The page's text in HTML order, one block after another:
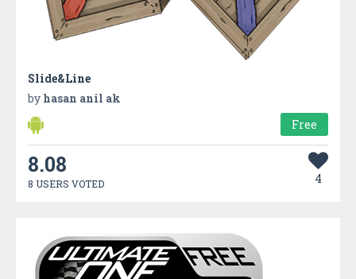
Slide&Line
by hasan anil ak
Free
8.08
8 USERS VOTED 4